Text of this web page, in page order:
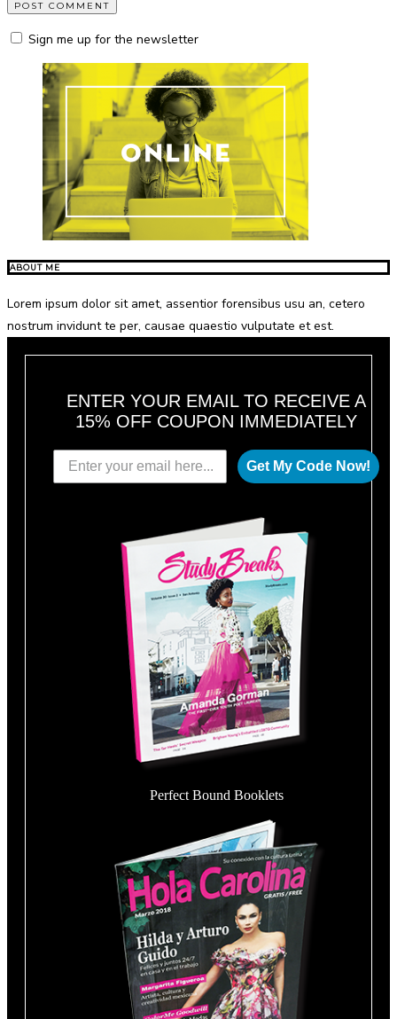
Sign me up for the newsletter
ABOUT ME
Lorem ipsum dolor sit amet, assentior forensibus usu an, cetero
nostrum invidunt te per, causae quaestio vulputate et est.
ENTER YOUR EMAIL TO RECEIVE A
15% OFF COUPON IMMEDIATELY
Get My Code Now!
Perfect Bound Booklets